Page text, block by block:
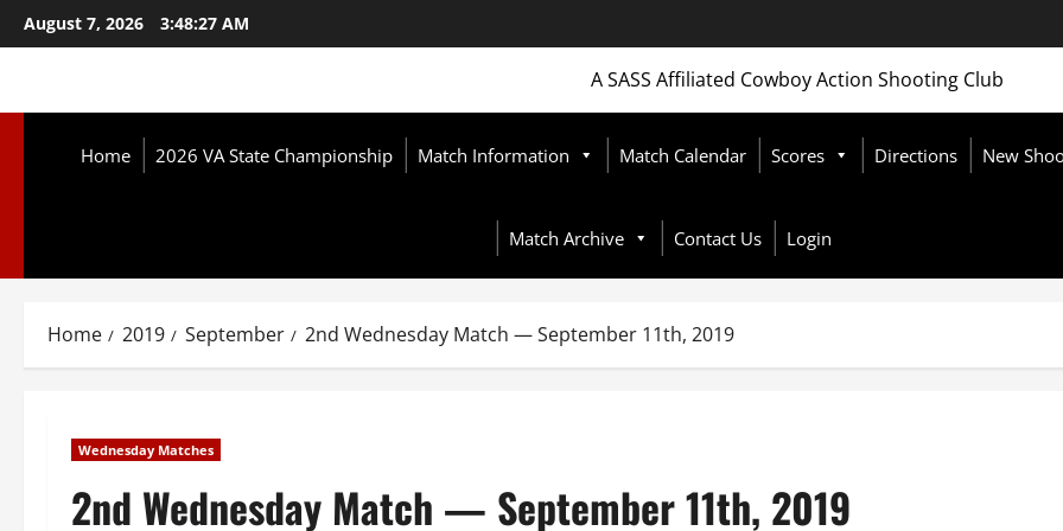
Skip
to
August 7, 2026 3:48:28 AM
A SASS Affiliated Cowboy Action Shooting Club
Home 2026 VA State Championship Match Information Match Calendar Scores Directions New
Match Archive Contact Us Login
Home 2019 September 2nd Wednesday Match — September 11th, 2019
Wednesday Matches
2nd Wednesday Match — September 11th, 2019